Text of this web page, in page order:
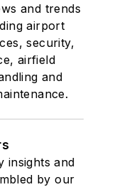
and trends
airport
security,
airfield
and
insights and
by our